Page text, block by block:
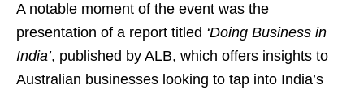
A notable moment of the event was the
presentation of a report titled ‘Doing Business in
India’, published by ALB, which offers insights to
Australian businesses looking to tap into India’s